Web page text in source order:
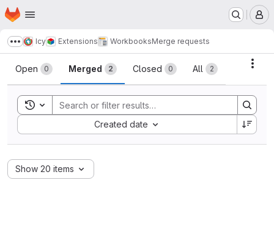
Skip to main content
Homepage
Show more breadcrumbs
Icy Extensions WorkbooksMerge requests
Merge requests
Open 0 Merged 2 Closed 0 All 2
Toggle search history
Created date
Sort by:
Show 20 items